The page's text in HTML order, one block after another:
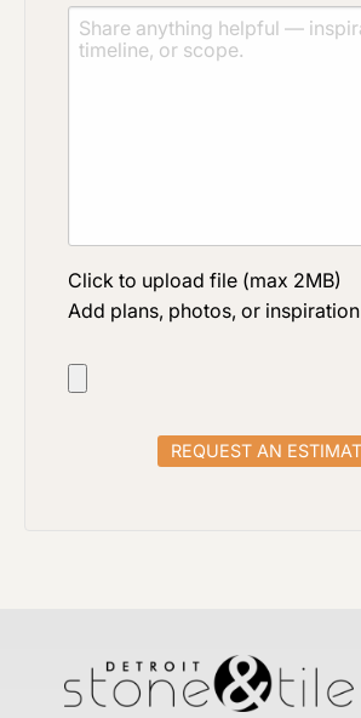
Click to upload file (max 2MB)
Add plans, photos, or inspiration